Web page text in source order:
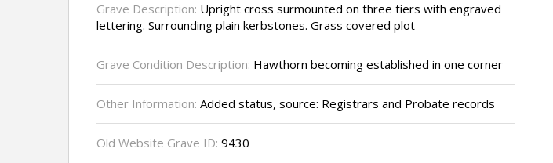
Grave Description: Upright cross surmounted on three tiers with engraved
lettering. Surrounding plain kerbstones. Grass covered plot
Grave Condition Description: Hawthorn becoming established in one corner
Other Information: Added status, source: Registrars and Probate records
Old Website Grave ID: 9430